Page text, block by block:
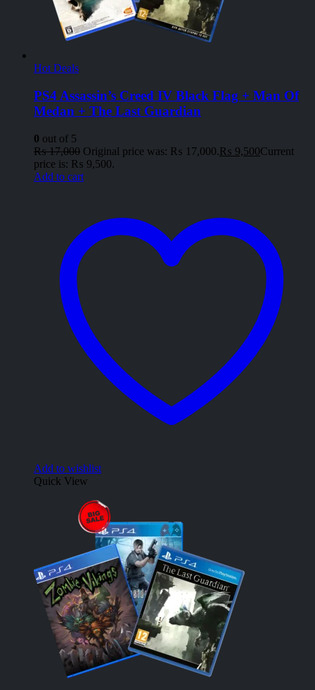
Hot Deals
PS4 Assassin’s Creed IV Black Flag + Man Of
Medan + The Last Guardian
0 out of 5
₨17,000 Original price was: ₨ 17,000.₨ 9,500Current
price is: ₨ 9,500.
Add to cart
Add to wishlist
Quick View